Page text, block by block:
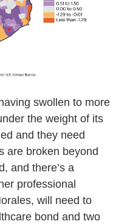
swollen to more
the weight of its
and they need
are broken beyond
and there’s a
professional
will need to
bond and two